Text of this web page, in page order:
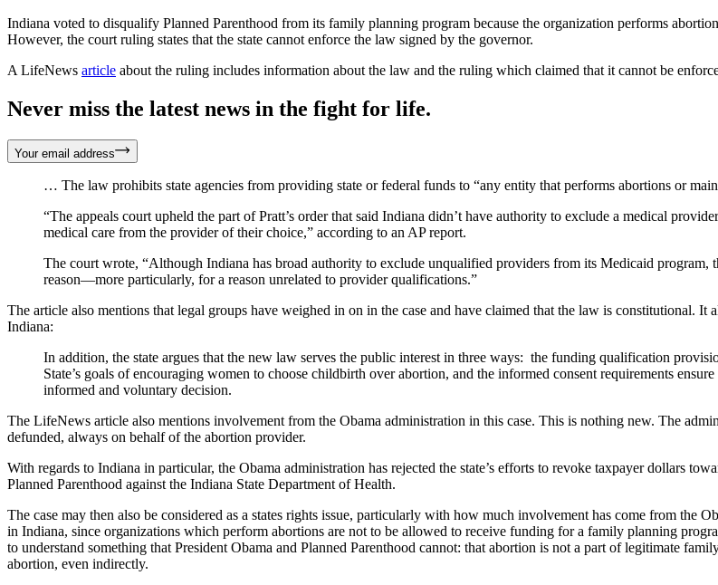
Indiana voted to disqualify Planned Parenthood from its family planning program because the organization performs
However, the court ruling states that the state cannot enforce the law signed by the governor.
A LifeNews article about the ruling includes information about the law and the ruling which claimed that it cannot be
Never miss the latest news in the fight for life.
Your email address
… The law prohibits state agencies from providing state or federal funds to “any entity that performs abortions or
“The appeals court upheld the part of Pratt’s order that said Indiana didn’t have authority to exclude a medical
medical care from the provider of their choice,” according to an AP report.
The court wrote, “Although Indiana has broad authority to exclude unqualified providers from its Medicaid program,
reason—more particularly, for a reason unrelated to provider qualifications.”
The article also mentions that legal groups have weighed in on in the case and have claimed that the law is constitutional.
Indiana:
In addition, the state argues that the new law serves the public interest in three ways: the funding qualification
State’s goals of encouraging women to choose childbirth over abortion, and the informed consent requirements
informed and voluntary decision.
The LifeNews article also mentions involvement from the Obama administration in this case. This is nothing new. The
defunded, always on behalf of the abortion provider.
With regards to Indiana in particular, the Obama administration has rejected the state’s efforts to revoke taxpayer dollars
Planned Parenthood against the Indiana State Department of Health.
The case may then also be considered as a states rights issue, particularly with how much involvement has come from the
in Indiana, since organizations which perform abortions are not to be allowed to receive funding for a family planning
to understand something that President Obama and Planned Parenthood cannot: that abortion is not a part of legitimate
abortion, even indirectly.